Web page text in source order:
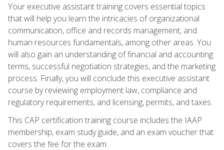
Your executive assistant training covers essential topics
that will help you learn the intricacies of organizational
communication, office and records management, and
human resources fundamentals, among other areas. You
will also gain an understanding of financial and accounting
terms, successful negotiation strategies, and the marketing
process. Finally, you will conclude this executive assistant
course by reviewing employment law, compliance and
regulatory requirements, and licensing, permits, and taxes.
This CAP certification training course includes the IAAP
membership, exam study guide, and an exam voucher that
covers the fee for the exam.